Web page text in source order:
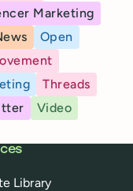
Marketing
Open
Threads
Video
Library